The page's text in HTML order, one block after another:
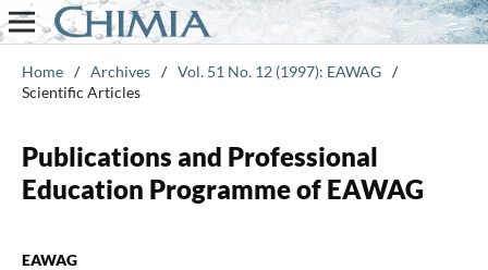
Home / Archives / Vol. 51 No. 12 (1997): EAWAG /
Scientific Articles
Publications and Professional
Education Programme of EAWAG
EAWAG